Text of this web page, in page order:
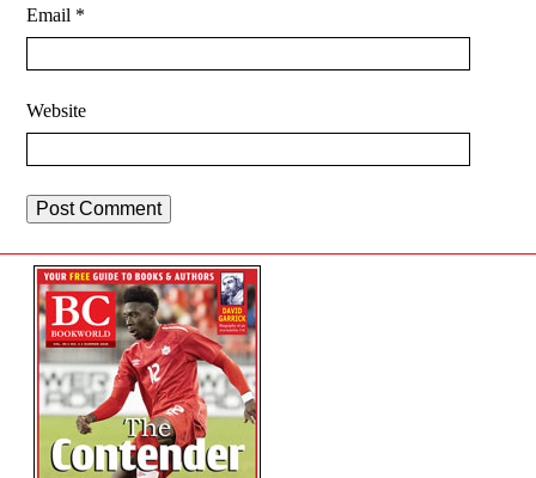
Email *
Website